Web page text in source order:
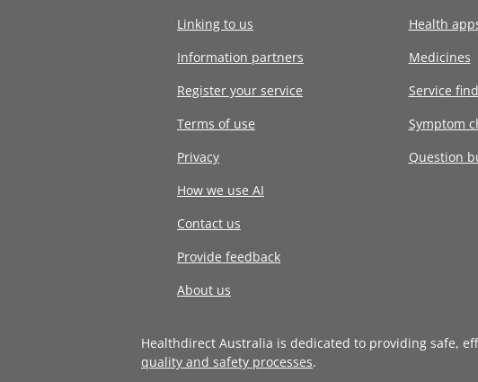
Linking to us
Information partners
Register your service
Terms of use
Privacy
How we use AI
Contact us
Provide feedback
About us
Health
Medicines
Service
Symptom
Question
Healthdirect Australia is dedicated to providing safe,
quality and safety processes.